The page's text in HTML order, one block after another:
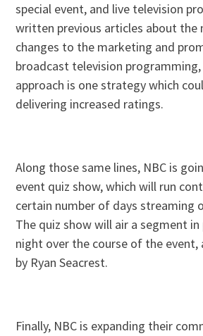
special event, and live television
written previous articles about the
changes to the marketing and
broadcast television
approach is one strategy which
delivering increased ratings.
Along those same lines, NBC is
event quiz show, which will run
certain number of days streaming
The quiz show will air a segment
night over the course of the event,
by Ryan Seacrest.
Finally, NBC is expanding their